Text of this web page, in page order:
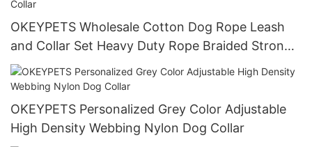
OKEYPETS Wholesale Cotton Dog Rope Leash
and Collar Set Heavy Duty Rope Braided Strong
Dog Running Leash With Collar
OKEYPETS Personalized Grey Color Adjustable
High Density Webbing Nylon Dog Collar